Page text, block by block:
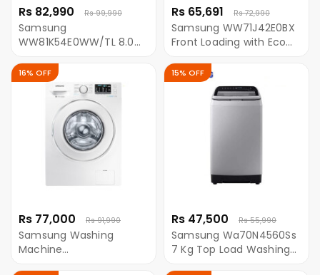
Rs 82,990 Rs 99,990
Samsung
WW81K54E0WW/TL 8.0
Washing Machine With
AddWash
Rs 65,691 Rs 72,990
Samsung WW71J42E0BX
Front Loading with Eco
Machine
Rs 77,000 Rs 91,990
16% OFF
Samsung Washing
Machine
Rs 47,500 Rs 55,990
15% OFF
Samsung Wa70N4560Ss
7 Kg Top Load Washing